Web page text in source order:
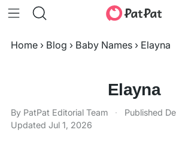
Home › Blog › Baby Names › Elayna
Elayna
By PatPat Editorial Team · Published
Updated Jul 1, 2026